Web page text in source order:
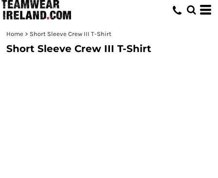
Home > Short Sleeve Crew III T-Shirt
Short Sleeve Crew III T-Shirt